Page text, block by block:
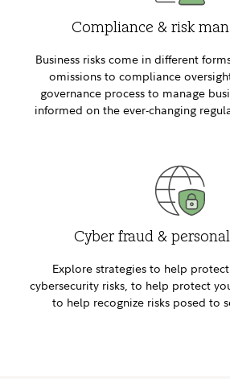
Compliance & risk
Business risks come in different
omissions to compliance
governance process to manage
informed on the ever-changing
Cyber fraud &
Explore strategies to help
cybersecurity risks, to help protect
to help recognize risks posed to